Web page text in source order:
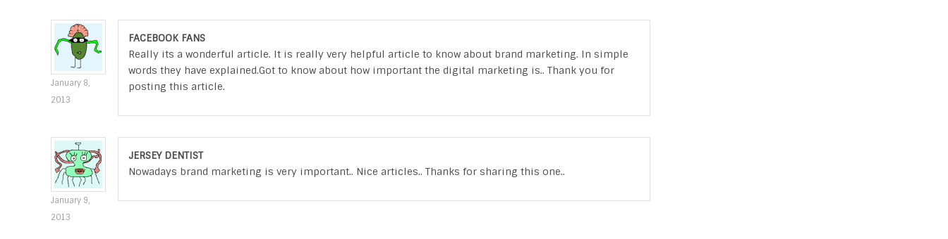
January 8,
2013
FACEBOOK FANS
Really its a wonderful article. It is really very helpful article to know about brand marketing. In simple
words they have explained.Got to know about how important the digital marketing is.. Thank you for
posting this article.
January 9,
2013
JERSEY DENTIST
Nowadays brand marketing is very important.. Nice articles.. Thanks for sharing this one..